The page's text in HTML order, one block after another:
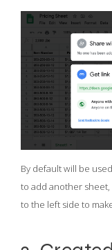
By default will be
to add another
to the left side to